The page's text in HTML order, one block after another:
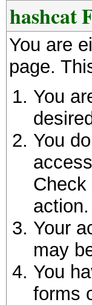
hashcat
You are
page.
You
You
action.
Your
may
You
forms